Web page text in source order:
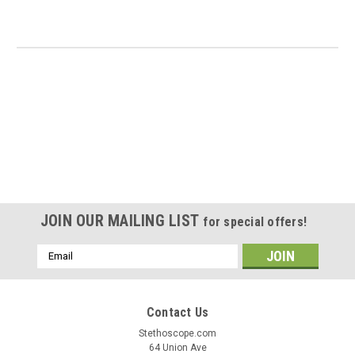
JOIN OUR MAILING LIST for special offers!
Email
Address
Contact Us
Stethoscope.com
64 Union Ave